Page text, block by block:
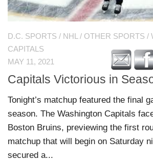
D.C. SPORTS / NHL / OTHER SPORTS /
CAPITALS
MAY 11, 2021
Capitals Victorious in
Tonight’s matchup featured the final
season. The Washington Capitals
Boston Bruins, previewing the first
matchup that will begin on Saturday
secured a...